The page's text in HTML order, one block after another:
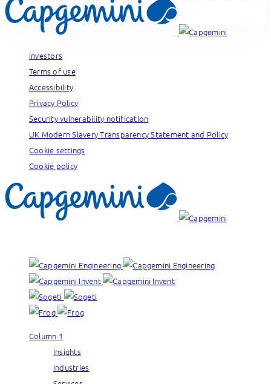
Investors
Terms of use
Accessibility
Privacy Policy
Security vulnerability notification
UK Modern Slavery Transparency Statement and Policy
Cookie settings
Cookie policy
Column 1
Insights
Industries